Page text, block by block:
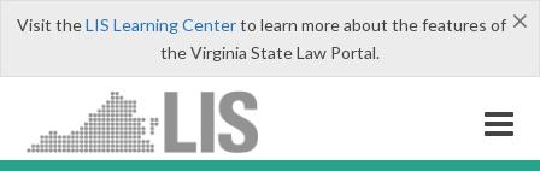
×
Visit theLIS Learning Centerto learn more about the features of
the Virginia State Law Portal.